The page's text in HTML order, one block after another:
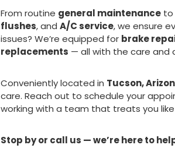
From routine general maintenance to
flushes, and A/C service, we ensure
issues? We’re equipped for brake
replacements — all with the care and
Conveniently located in Tucson,
care. Reach out to schedule your
working with a team that treats you
Stop by or call us — we’re here to